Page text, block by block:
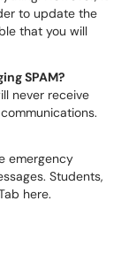
to update the
that you will
SPAM?
never receive
emergency
Students,
here.